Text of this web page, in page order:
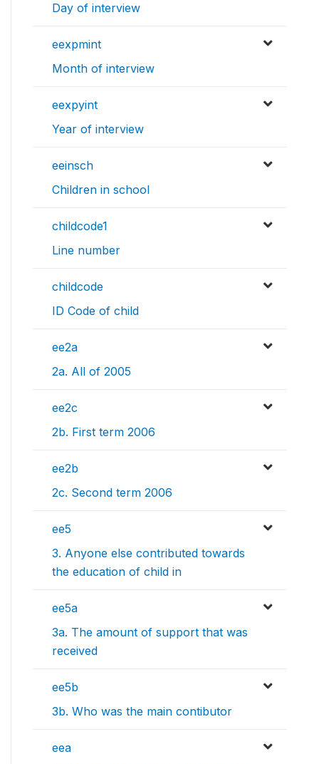
Day of interview
eexpmint
Month of interview
eexpyint
Year of interview
eeinsch
Children in school
childcode1
Line number
childcode
ID Code of child
ee2a
2a. All of 2005
ee2c
2b. First term 2006
ee2b
2c. Second term 2006
ee5
3. Anyone else contributed towards
the education of child in
ee5a
3a. The amount of support that was
received
ee5b
3b. Who was the main contibutor
eea